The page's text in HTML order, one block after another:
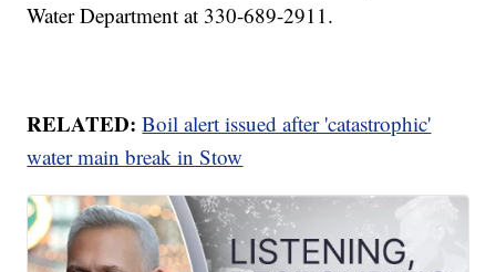
Water Department at 330-689-2911.
RELATED:Boil alert issued after 'catastrophic'
water main break in Stow